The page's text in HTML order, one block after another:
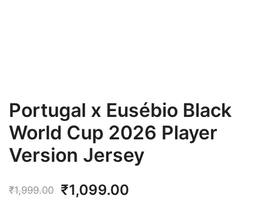
Portugal x Eusébio Black
World Cup 2026 Player
Version Jersey
₹1,999.00
Original
₹1,099.00